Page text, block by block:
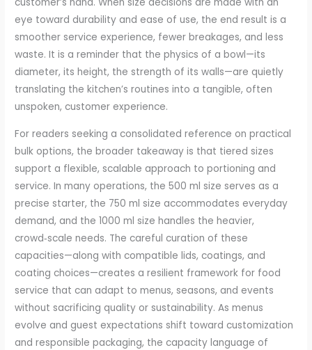
eye toward durability and ease of use, the end result is a
smoother service experience, fewer breakages, and less
waste. It is a reminder that the physics of a bowl—its
diameter, its height, the strength of its walls—are quietly
translating the kitchen’s routines into a tangible, often
unspoken, customer experience.
For readers seeking a consolidated reference on practical
bulk options, the broader takeaway is that tiered sizes
support a flexible, scalable approach to portioning and
service. In many operations, the 500 ml size serves as a
precise starter, the 750 ml size accommodates everyday
demand, and the 1000 ml size handles the heavier,
crowd‑scale needs. The careful curation of these
capacities—along with compatible lids, coatings, and
coating choices—creates a resilient framework for food
service that can adapt to menus, seasons, and events
without sacrificing quality or sustainability. As menus
evolve and guest expectations shift toward customization
and responsible packaging, the capacity language of